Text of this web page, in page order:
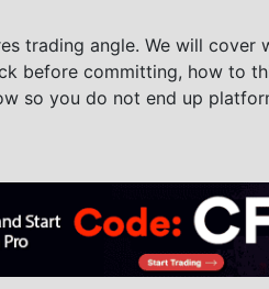
trading angle. We will cover
before committing, how to
so you do not end up